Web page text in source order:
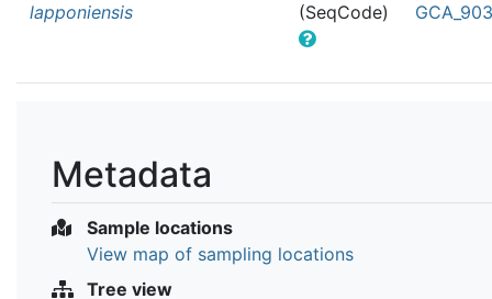
lapponiensis
(SeqCode)
Metadata
Sample locations
View map of sampling locations
Tree view